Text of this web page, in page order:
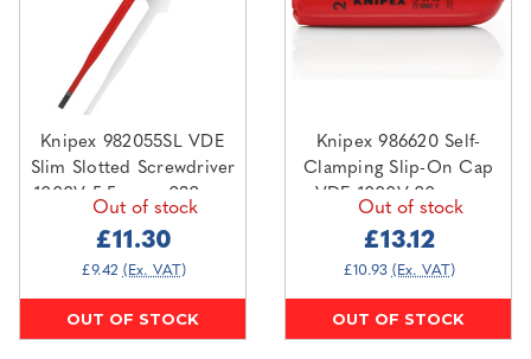
Knipex 982055SL VDE
Slim Slotted Screwdriver
1000V 5.5mm x 232mm
Out of stock
£11.30
£9.42 (Ex. VAT)
OUT OF STOCK
Knipex 986620 Self-
Clamping Slip-On Cap
VDE 1000V 20mm x
Out of stock
£13.12
£10.93 (Ex. VAT)
OUT OF STOCK